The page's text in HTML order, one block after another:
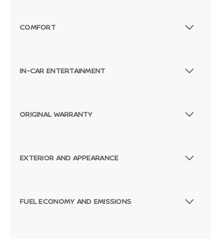
COMFORT
IN-CAR ENTERTAINMENT
ORIGINAL WARRANTY
EXTERIOR AND APPEARANCE
FUEL ECONOMY AND EMISSIONS